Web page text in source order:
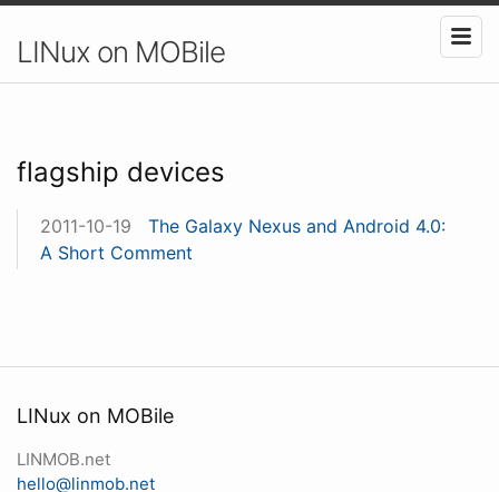
LINux on MOBile
flagship devices
2011-10-19
The Galaxy Nexus and Android 4.0:
A Short Comment
LINux on MOBile
LINMOB.net
hello@linmob.net